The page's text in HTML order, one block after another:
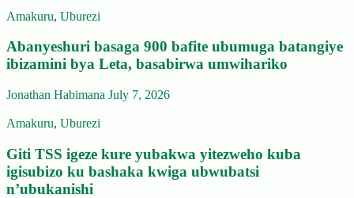
Amakuru, Uburezi
Abanyeshuri basaga 900 bafite ubumuga batangiye
ibizamini bya Leta, basabirwa umwihariko
Jonathan Habimana July 7, 2026
Amakuru, Uburezi
Giti TSS igeze kure yubakwa yitezweho kuba
igisubizo ku bashaka kwiga ubwubatsi
n’ubukanishi